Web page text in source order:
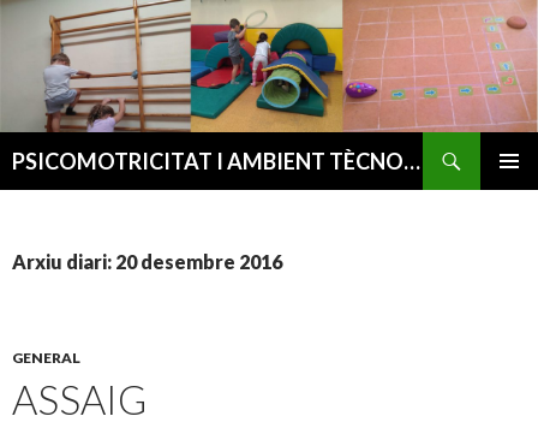
PSICOMOTRICITAT I AMBIENT TÈCNOLÒGIC
Arxiu diari: 20 desembre 2016
GENERAL
ASSAIG